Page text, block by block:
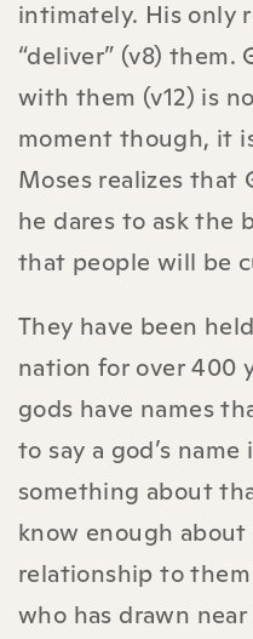
intimately. His only
“deliver” (v8) them.
with them (v12) is
moment though, it
Moses realizes that
he dares to ask the
that people will be
They have been
nation for over 400
gods have names
to say a god’s
something about
know enough about
relationship to them
who has drawn